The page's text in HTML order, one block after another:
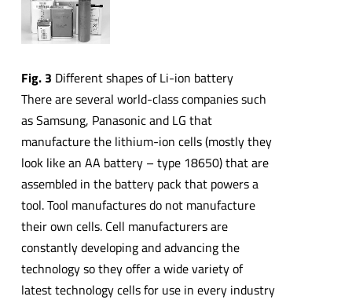
Fig. 3 Different shapes of Li-ion battery
There are several world-class companies such
as Samsung, Panasonic and LG that
manufacture the lithium-ion cells (mostly they
look like an AA battery – type 18650) that are
assembled in the battery pack that powers a
tool. Tool manufactures do not manufacture
their own cells. Cell manufacturers are
constantly developing and advancing the
technology so they offer a wide variety of
latest technology cells for use in every industry